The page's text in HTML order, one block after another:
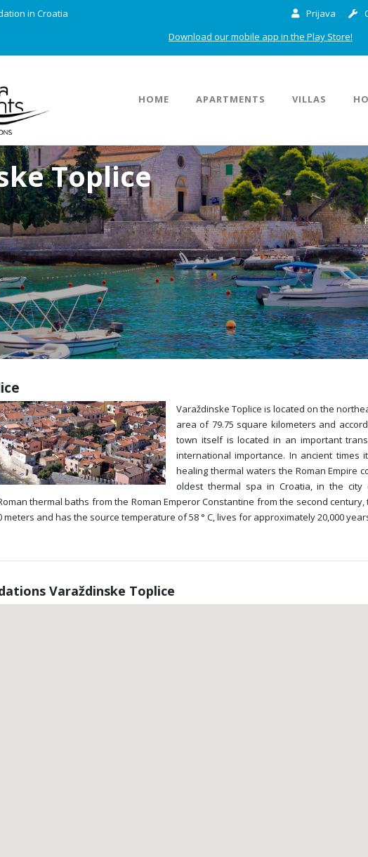
in Croatia Prijava
Download our mobile app in the Play Store!
HOME APARTMENTS VILLAS
Toplice
Varaždinske Toplice is located on the
area of 79.75 square kilometers and
town itself is located in an important
international importance. In ancient
healing thermal waters the Roman Empire
oldest thermal spa in Croatia, in the
thermal baths from the Roman Emperor Constantine from the second
and has the source temperature of 58 ° C, lives for approximately 20,000
Varaždinske Toplice